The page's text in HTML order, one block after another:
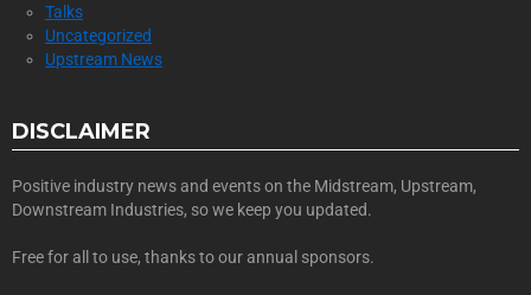
Talks
Uncategorized
Upstream News
DISCLAIMER
Positive industry news and events on the Midstream, Upstream,
Downstream Industries, so we keep you updated.
Free for all to use, thanks to our annual sponsors.